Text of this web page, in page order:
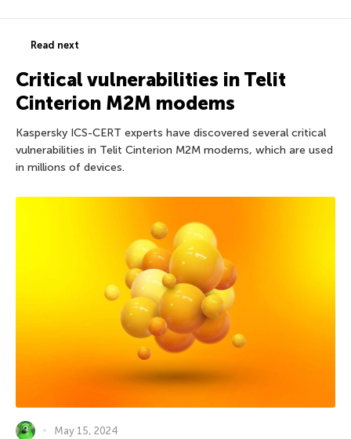
Read next
Critical vulnerabilities in Telit
Cinterion M2M modems
Kaspersky ICS-CERT experts have discovered several critical
vulnerabilities in Telit Cinterion M2M modems, which are used
in millions of devices.
May 15, 2024